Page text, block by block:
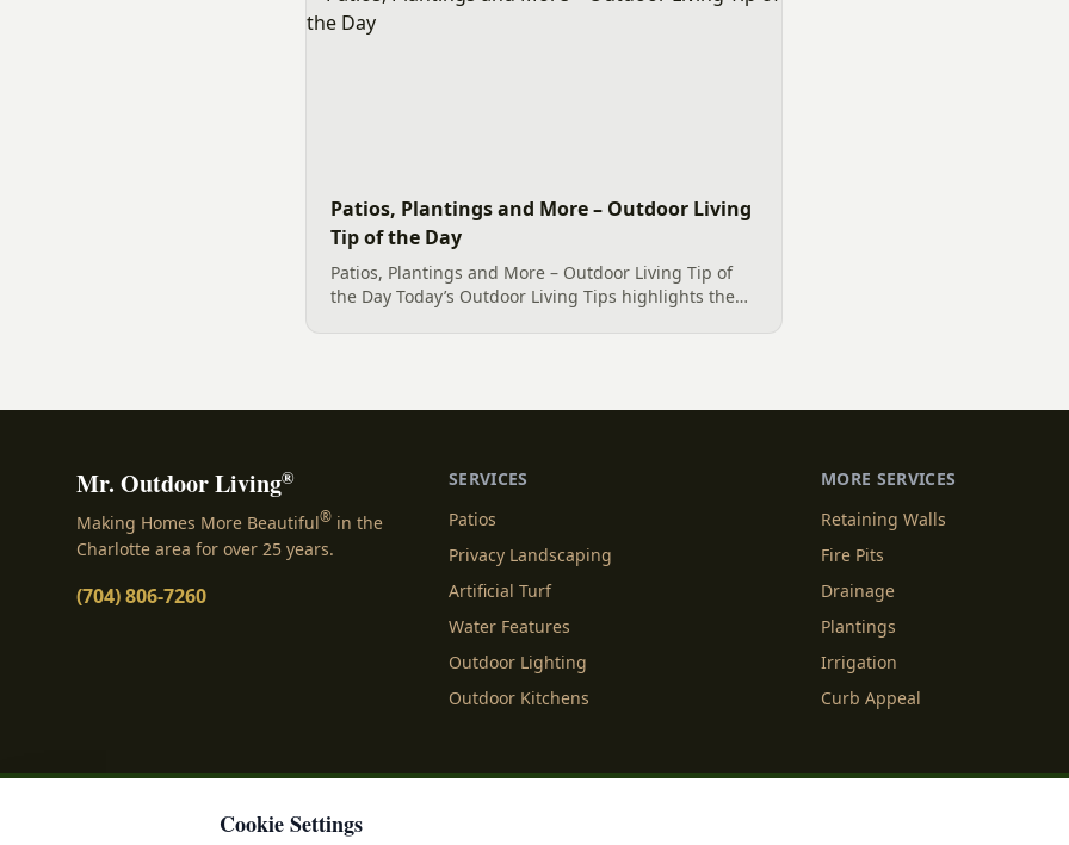
Patios, Plantings and More – Outdoor Living
Tip of the Day
Patios, Plantings and More – Outdoor Living Tip of
the Day Today’s Outdoor Living Tips highlights the
Mr. Outdoor Living®
Making Homes More Beautiful® in the
Charlotte area for over 25 years.
(704) 806-7260
SERVICES
Patios
Privacy Landscaping
Artificial Turf
Water Features
Outdoor Lighting
Outdoor Kitchens
MORE SERVICES
Retaining Walls
Fire Pits
Drainage
Plantings
Irrigation
Curb Appeal
Cookie Settings